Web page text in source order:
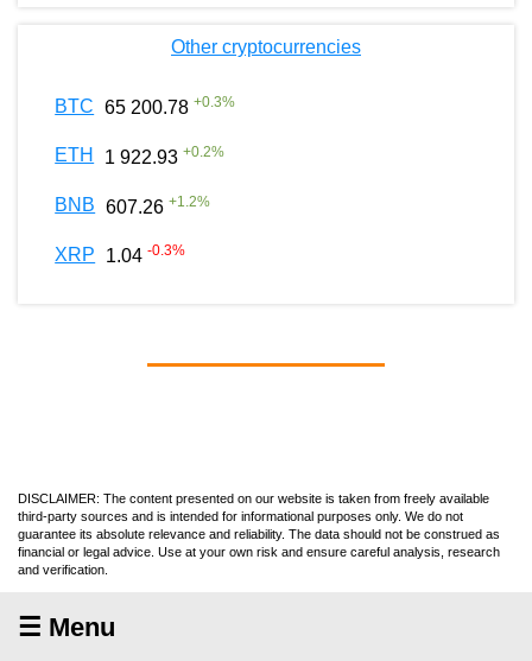
Other cryptocurrencies
BTC 65 200.78 +0.3%
ETH 1 922.93 +0.2%
BNB 607.26 +1.2%
XRP 1.04 -0.3%
DISCLAIMER: The content presented on our website is taken from freely available
third-party sources and is intended for informational purposes only. We do not
guarantee its absolute relevance and reliability. The data should not be construed as
financial or legal advice. Use at your own risk and ensure careful analysis, research
and verification.
☰ Menu